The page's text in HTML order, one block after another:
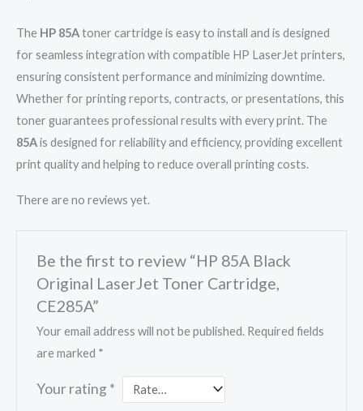
The HP 85Atoner cartridge is easy to install and is designed
for seamless integration with compatible HP LaserJet printers,
ensuring consistent performance and minimizing downtime.
Whether for printing reports, contracts, or presentations, this
toner guarantees professional results with every print. The
85Ais designed for reliability and efficiency, providing excellent
print quality and helping to reduce overall printing costs.
There are no reviews yet.
Be the first to review “HP 85A Black
Original LaserJet Toner Cartridge,
CE285A”
Your email address will not be published. Required fields
are marked *
Your rating *